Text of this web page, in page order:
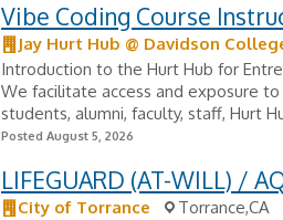
Vibe Coding Course
Jay Hurt Hub @ Davidson
Introduction to the Hurt Hub for
We facilitate access and exposure
students, alumni, faculty, staff, Hurt
Posted August 5, 2026
LIFEGUARD (AT-WILL) /
City of Torrance Torrance,CA